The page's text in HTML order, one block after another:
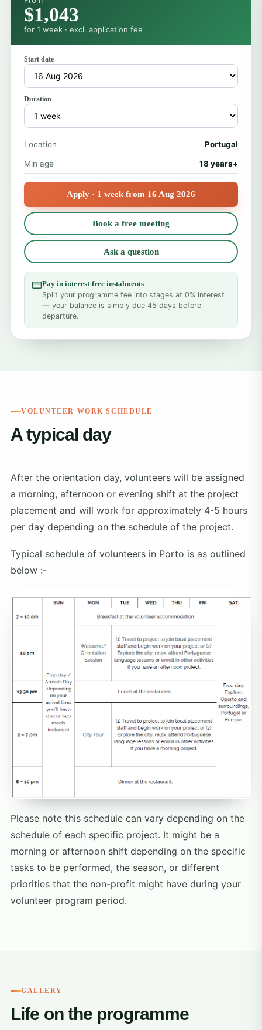
$1,043
for 1 week · excl. application fee
Start date
Duration
Location Portugal
Min age 18 years+
Apply · 1 week from 16 Aug 2026
Book a free meeting
Ask a question
Pay in interest-free instalments
Split your programme fee into stages at 0% interest
— your balance is simply due 45 days before
departure.
VOLUNTEER WORK SCHEDULE
A typical day
After the orientation day, volunteers will be assigned
a morning, afternoon or evening shift at the project
placement and will work for approximately 4-5 hours
per day depending on the schedule of the project.
Typical schedule of volunteers in Porto is as outlined
below :-
Please note this schedule can vary depending on the
schedule of each specific project. It might be a
morning or afternoon shift depending on the specific
tasks to be performed, the season, or different
priorities that the non-profit might have during your
volunteer program period.
GALLERY
Life on the programme